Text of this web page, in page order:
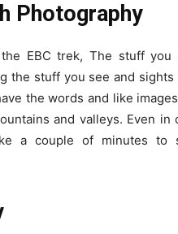
Photography
EBC trek, The stuff
the stuff you see and
the words and like
and valleys. Even in
a couple of minutes to